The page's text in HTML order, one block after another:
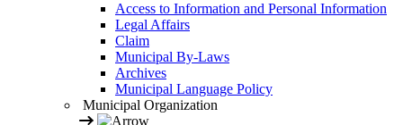
Access to Information and Personal Information
Legal Affairs
Claim
Municipal By-Laws
Archives
Municipal Language Policy
Municipal Organization